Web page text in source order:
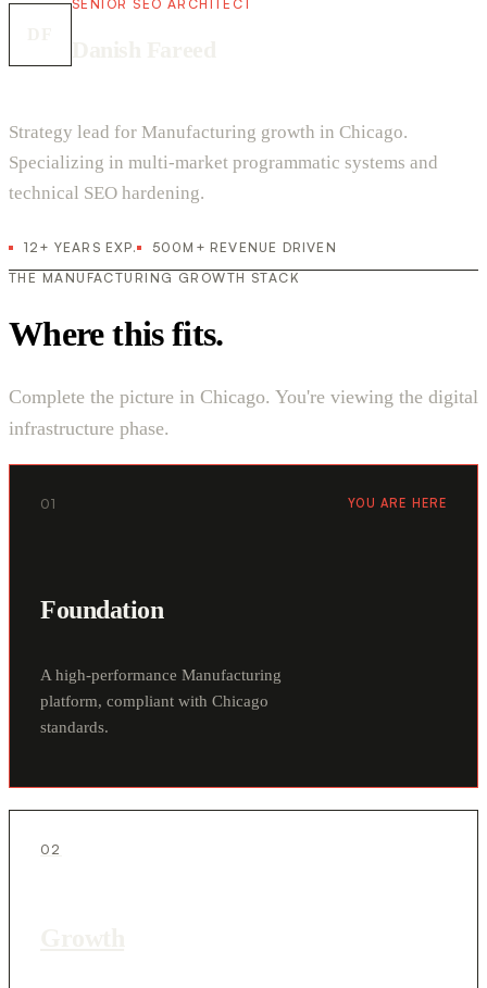
SENIOR SEO ARCHITECT
Strategy lead for Manufacturing growth in Chicago.
Specializing in multi-market programmatic systems and
technical SEO hardening.
12+ YEARS EXP.
500M+ REVENUE DRIVEN
THE MANUFACTURING GROWTH STACK
Where this fits.
Complete the picture in Chicago. You're viewing the digital
infrastructure phase.
01 YOU ARE HERE
Foundation
A high-performance Manufacturing
platform, compliant with Chicago
standards.
02